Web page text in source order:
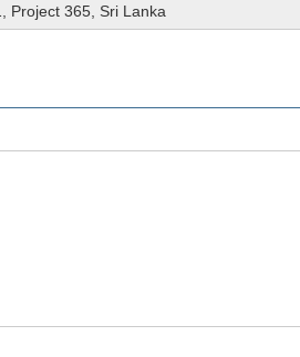
Project 365 Sri Lanka